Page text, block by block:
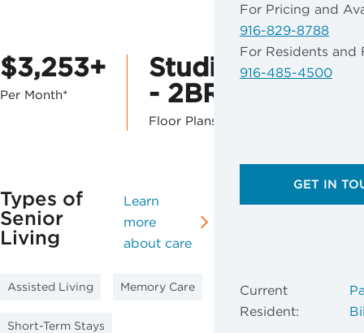
$3,253+
Per Month*
Studio
- 2BR
Floor Plans
Types of
Senior
Living
Learn
more
about care
Assisted Living Memory Care
Short-Term Stays
For Pricing and
916-829-8788
For Residents and
916-485-4500
GET IN
Current
Resident: